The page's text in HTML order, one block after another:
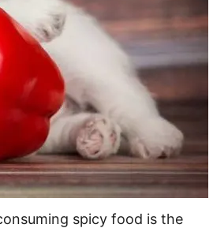
spicy food is the